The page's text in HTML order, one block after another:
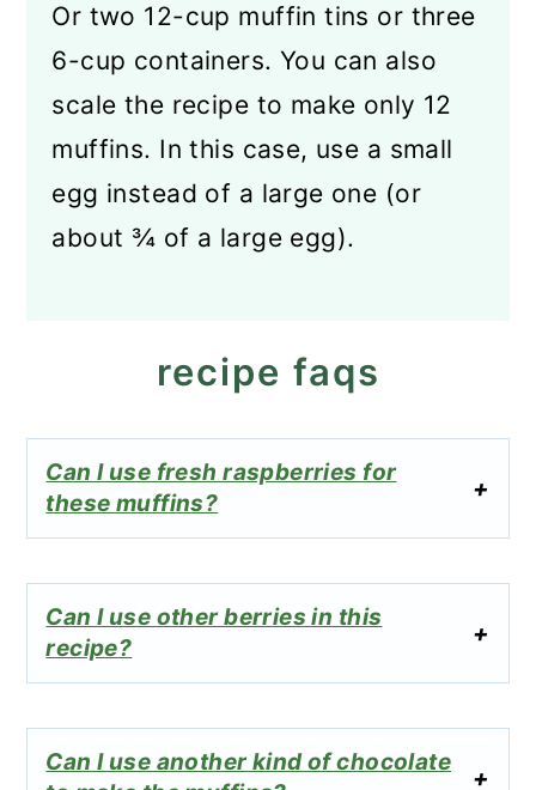
Or two 12-cup muffin tins or three
6-cup containers. You can also
scale the recipe to make only 12
muffins. In this case, use a small
egg instead of a large one (or
about ¾ of a large egg).
recipe faqs
Can I use fresh raspberries for
these muffins?
Can I use other berries in this
recipe?
Can I use another kind of chocolate